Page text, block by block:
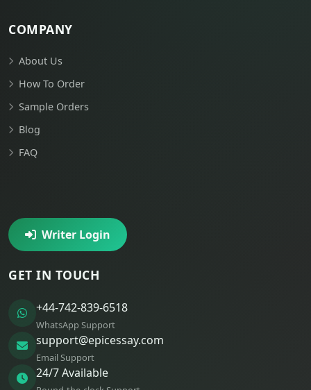
COMPANY
About Us
How To Order
Sample Orders
Blog
FAQ
Writer Login
GET IN TOUCH
+44-742-839-6518
WhatsApp Support
support@epicessay.com
Email Support
24/7 Available